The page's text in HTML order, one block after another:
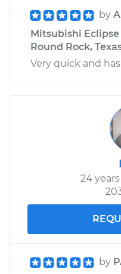
by
Mitsubishi
Round Rock,
Very quick and
24
by